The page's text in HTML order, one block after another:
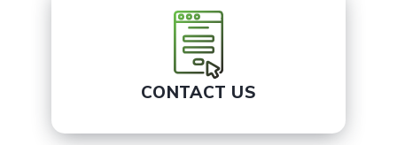
CONTACT US